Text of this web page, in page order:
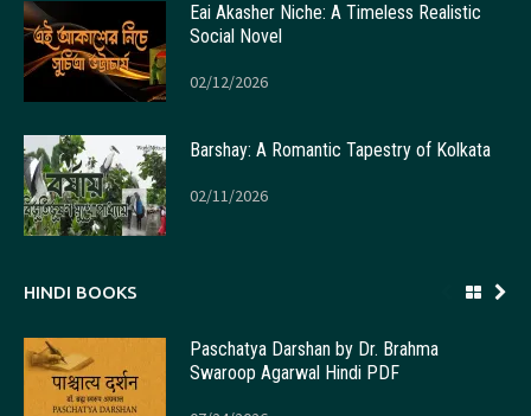
Eai Akasher Niche: A Timeless Realistic
Social Novel
02/12/2026
Barshay: A Romantic Tapestry of Kolkata
02/11/2026
HINDI BOOKS
Paschatya Darshan by Dr. Brahma
Swaroop Agarwal Hindi PDF